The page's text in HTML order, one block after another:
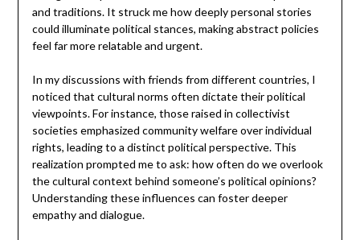
and traditions. It struck me how deeply personal stories
could illuminate political stances, making abstract policies
feel far more relatable and urgent.
In my discussions with friends from different countries, I
noticed that cultural norms often dictate their political
viewpoints. For instance, those raised in collectivist
societies emphasized community welfare over individual
rights, leading to a distinct political perspective. This
realization prompted me to ask: how often do we overlook
the cultural context behind someone’s political opinions?
Understanding these influences can foster deeper
empathy and dialogue.